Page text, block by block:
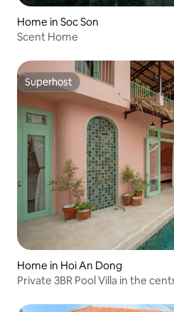
Home in Soc Son
Scent Home
Superhost
Superhost
Home in Hoi An Dong
Private 3BR Pool Villa in the